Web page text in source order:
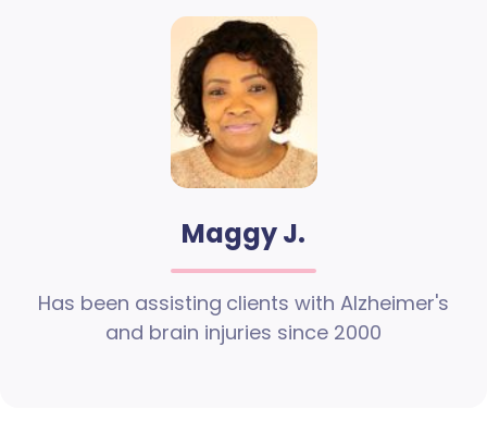
Maggy J.
Has been assisting clients with Alzheimer's
and brain injuries since 2000